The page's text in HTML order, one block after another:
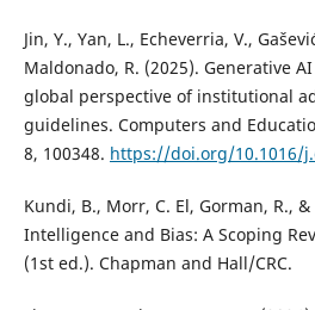
Jin, Y., Yan, L., Echeverria, V.,
Maldonado, R. (2025). Generative
global perspective of institutional
guidelines. Computers and
8, 100348. https://doi.org/10.1016/
Kundi, B., Morr, C. El, Gorman, R.,
Intelligence and Bias: A Scoping
(1st ed.). Chapman and Hall/CRC.